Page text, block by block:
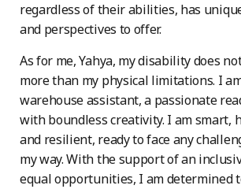
regardless of their abilities, has
and perspectives to offer.
As for me, Yahya, my disability does
more than my physical limitations. I
warehouse assistant, a passionate
with boundless creativity. I am smart,
and resilient, ready to face any
my way. With the support of an
equal opportunities, I am determined